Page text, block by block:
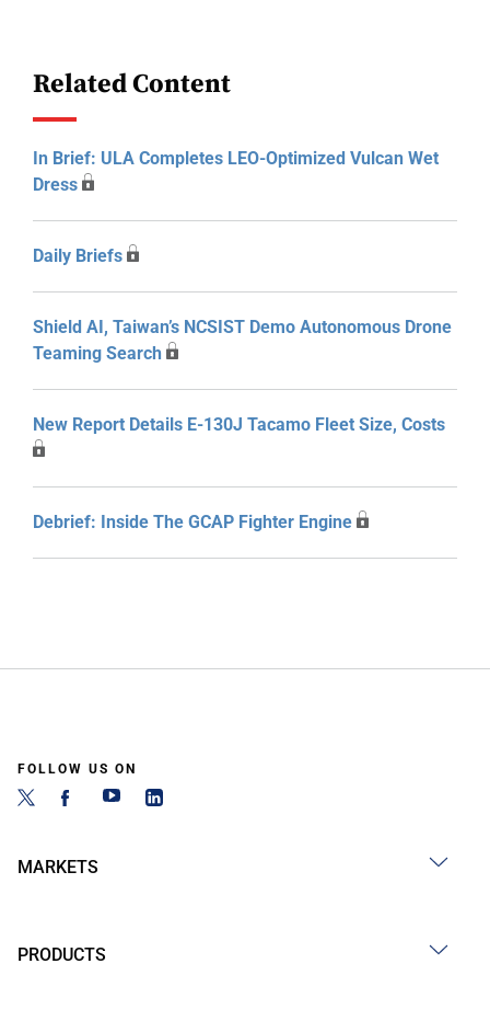
Related Content
In Brief: ULA Completes LEO-Optimized Vulcan Wet
Dress
Daily Briefs
Shield AI, Taiwan’s NCSIST Demo Autonomous Drone
Teaming Search
New Report Details E-130J Tacamo Fleet Size, Costs
Debrief: Inside The GCAP Fighter Engine
FOLLOW US ON
MARKETS
PRODUCTS